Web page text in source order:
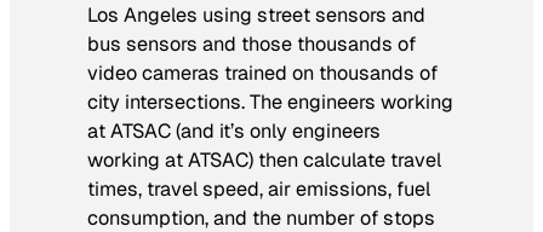
Los Angeles using street sensors and
bus sensors and those thousands of
video cameras trained on thousands of
city intersections. The engineers working
at ATSAC (and it’s only engineers
working at ATSAC) then calculate travel
times, travel speed, air emissions, fuel
consumption, and the number of stops